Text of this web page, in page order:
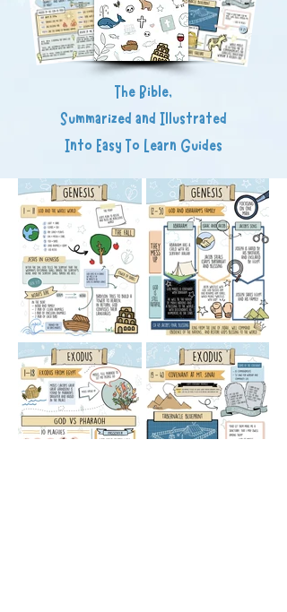
The Bible,
Summarized and Illustrated
Into Easy To Learn Guides